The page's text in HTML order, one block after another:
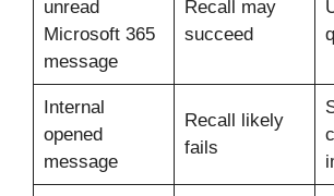
unread
Microsoft 365
message
Recall may
succeed
Internal
opened
message
Recall likely
fails